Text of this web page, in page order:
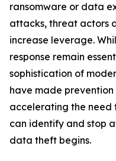
ransomware or data
attacks, threat actors
increase leverage.
response remain
sophistication of
have made
accelerating the
can identify and stop
data theft begins.